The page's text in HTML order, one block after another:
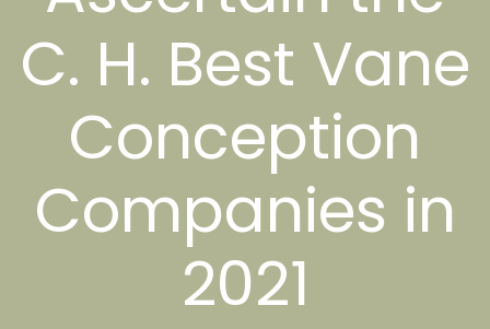
C. H. Best Vane
Conception
Companies in
2021